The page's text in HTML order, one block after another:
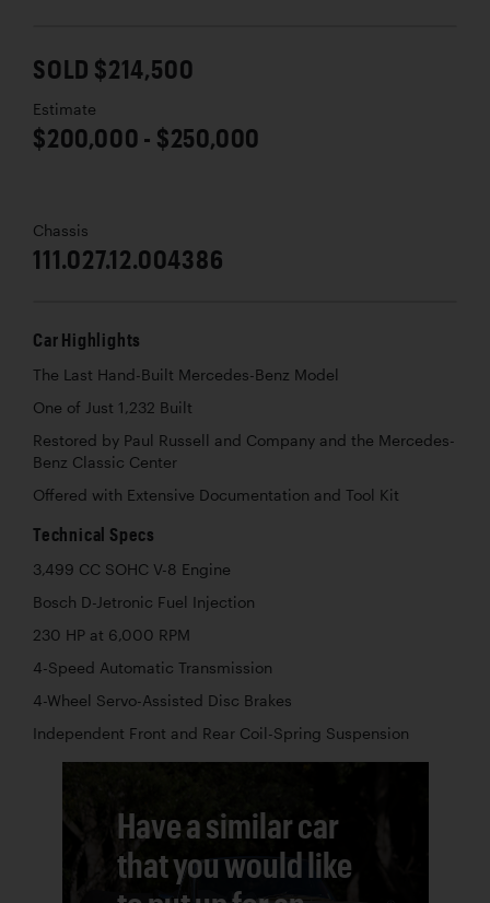
SOLD $214,500
Estimate
$200,000 - $250,000
Chassis
111.027.12.004386
Car Highlights
The Last Hand-Built Mercedes-Benz Model
One of Just 1,232 Built
Restored by Paul Russell and Company and the Mercedes-
Benz Classic Center
Offered with Extensive Documentation and Tool Kit
Technical Specs
3,499 CC SOHC V-8 Engine
Bosch D-Jetronic Fuel Injection
230 HP at 6,000 RPM
4-Speed Automatic Transmission
4-Wheel Servo-Assisted Disc Brakes
Independent Front and Rear Coil-Spring Suspension
Have a similar car
that you would like